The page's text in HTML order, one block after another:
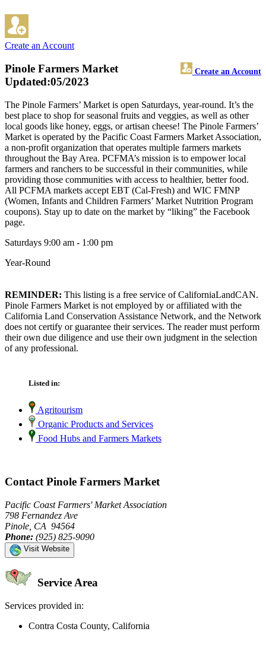
Create an Account
Pinole Farmers Market Create an Account
Updated:05/2023
The Pinole Farmers’ Market is open Saturdays, year-round. It’s the
best place to shop for seasonal fruits and veggies, as well as other
local goods like honey, eggs, or artisan cheese! The Pinole Farmers’
Market is operated by the Pacific Coast Farmers Market Association,
a non-profit organization that operates multiple farmers markets
throughout the Bay Area. PCFMA’s mission is to empower local
farmers and ranchers to be successful in their communities, while
providing those communities with access to healthier, better food.
All PCFMA markets accept EBT (Cal-Fresh) and WIC FMNP
(Women, Infants and Children Farmers’ Market Nutrition Program
coupons). Stay up to date on the market by “liking” the Facebook
page.
Saturdays 9:00 am - 1:00 pm
Year-Round
REMINDER: This listing is a free service of CaliforniaLandCAN.
Pinole Farmers Market is not employed by or affiliated with the
California Land Conservation Assistance Network, and the Network
does not certify or guarantee their services. The reader must perform
their own due diligence and use their own judgment in the selection
of any professional.
Listed in:
Agritourism
Organic Products and Services
Food Hubs and Farmers Markets
Contact Pinole Farmers Market
Pacific Coast Farmers' Market Association
798 Fernandez Ave
Pinole, CA 94564
Phone: (925) 825-9090
Visit Website
Service Area
Services provided in:
Contra Costa County, California